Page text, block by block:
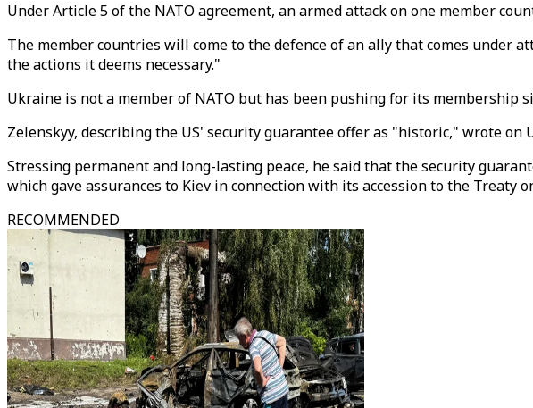
Under Article 5 of the NATO agreement, an armed attack on one member
The member countries will come to the defence of an ally that comes under
the actions it deems necessary."
Ukraine is not a member of NATO but has been pushing for its membership
Zelenskyy, describing the US' security guarantee offer as "historic," wrote on
Stressing permanent and long-lasting peace, he said that the security
which gave assurances to Kiev in connection with its accession to the
RECOMMENDED